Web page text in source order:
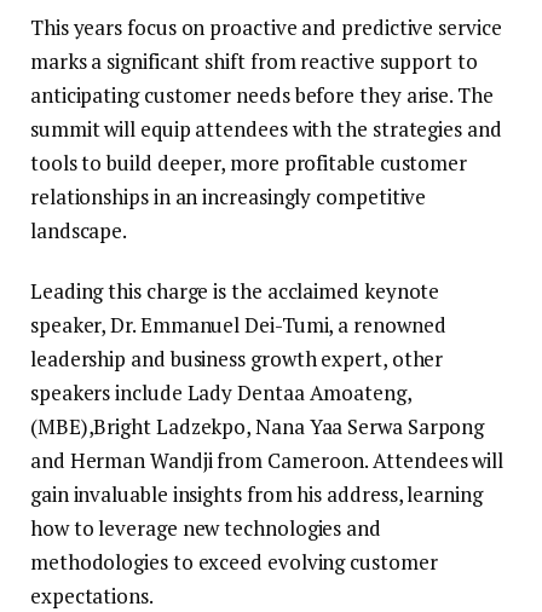
This years focus on proactive and predictive service
marks a significant shift from reactive support to
anticipating customer needs before they arise. The
summit will equip attendees with the strategies and
tools to build deeper, more profitable customer
relationships in an increasingly competitive
landscape.
Leading this charge is the acclaimed keynote
speaker, Dr. Emmanuel Dei-Tumi, a renowned
leadership and business growth expert, other
speakers include Lady Dentaa Amoateng,
(MBE),Bright Ladzekpo, Nana Yaa Serwa Sarpong
and Herman Wandji from Cameroon. Attendees will
gain invaluable insights from his address, learning
how to leverage new technologies and
methodologies to exceed evolving customer
expectations.